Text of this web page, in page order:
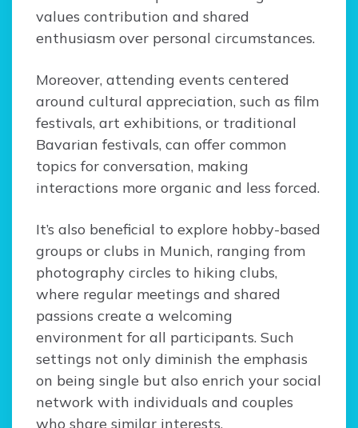
values contribution and shared
enthusiasm over personal circumstances.
Moreover, attending events centered
around cultural appreciation, such as film
festivals, art exhibitions, or traditional
Bavarian festivals, can offer common
topics for conversation, making
interactions more organic and less forced.
It’s also beneficial to explore hobby-based
groups or clubs in Munich, ranging from
photography circles to hiking clubs,
where regular meetings and shared
passions create a welcoming
environment for all participants. Such
settings not only diminish the emphasis
on being single but also enrich your social
network with individuals and couples
who share similar interests.